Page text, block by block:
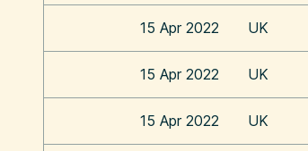
15 Apr 2022 UK
15 Apr 2022 UK
15 Apr 2022 UK